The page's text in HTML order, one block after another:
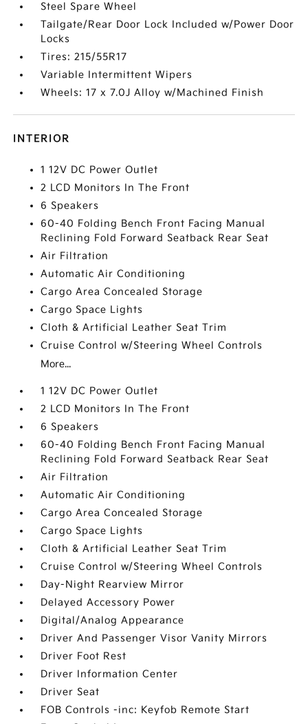
Steel Spare Wheel
Tailgate/Rear Door Lock Included w/Power Door
Locks
Tires: 215/55R17
Variable Intermittent Wipers
Wheels: 17 x 7.0J Alloy w/Machined Finish
INTERIOR
1 12V DC Power Outlet
2 LCD Monitors In The Front
6 Speakers
60-40 Folding Bench Front Facing Manual
Reclining Fold Forward Seatback Rear Seat
Air Filtration
Automatic Air Conditioning
Cargo Area Concealed Storage
Cargo Space Lights
Cloth & Artificial Leather Seat Trim
Cruise Control w/Steering Wheel Controls
More...
1 12V DC Power Outlet
2 LCD Monitors In The Front
6 Speakers
60-40 Folding Bench Front Facing Manual
Reclining Fold Forward Seatback Rear Seat
Air Filtration
Automatic Air Conditioning
Cargo Area Concealed Storage
Cargo Space Lights
Cloth & Artificial Leather Seat Trim
Cruise Control w/Steering Wheel Controls
Day-Night Rearview Mirror
Delayed Accessory Power
Digital/Analog Appearance
Driver And Passenger Visor Vanity Mirrors
Driver Foot Rest
Driver Information Center
Driver Seat
FOB Controls -inc: Keyfob Remote Start